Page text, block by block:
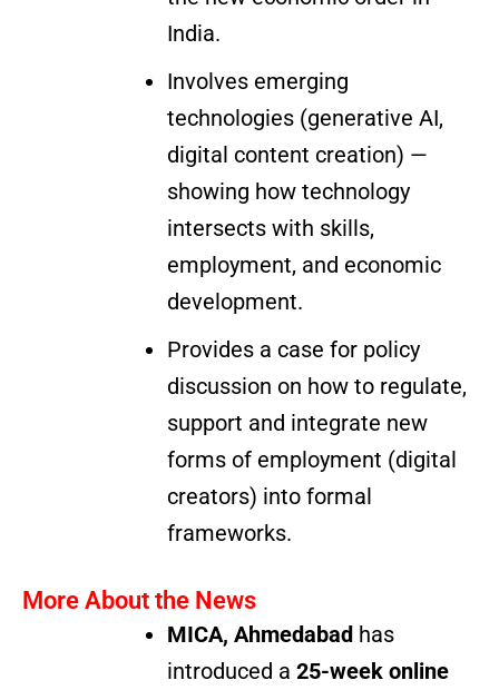
India.
Involves emerging
technologies (generative AI,
digital content creation) —
showing how technology
intersects with skills,
employment, and economic
development.
Provides a case for policy
discussion on how to regulate,
support and integrate new
forms of employment (digital
creators) into formal
frameworks.
More About the News
MICA, Ahmedabad has
introduced a 25-week online